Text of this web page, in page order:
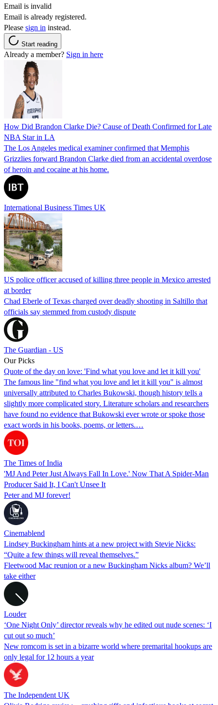
Email is invalid
Email is already registered.
Please sign in instead.
Start reading
Already a member? Sign in here
How Did Brandon Clarke Die? Cause of Death Confirmed for Late
NBA Star in LA
The Los Angeles medical examiner confirmed that Memphis
Grizzlies forward Brandon Clarke died from an accidental overdose
of heroin and cocaine at his home.
International Business Times UK
US police officer accused of killing three people in Mexico arrested
at border
Chad Eberle of Texas charged over deadly shooting in Saltillo that
officials say stemmed from custody dispute
The Guardian - US
Our Picks
Quote of the day on love: 'Find what you love and let it kill you'
The famous line "find what you love and let it kill you" is almost
universally attributed to Charles Bukowski, though history tells a
slightly more complicated story. Literature scholars and researchers
have found no evidence that Bukowski ever wrote or spoke those
exact words in his books, poems, or letters.…
The Times of India
'MJ And Peter Just Always Fall In Love.' Now That A Spider-Man
Producer Said It, I Can't Unsee It
Peter and MJ forever!
Cinemablend
Lindsey Buckingham hints at a new project with Stevie Nicks:
“Quite a few things will reveal themselves.”
Fleetwood Mac reunion or a new Buckingham Nicks album? We’ll
take either
Louder
‘One Night Only’ director reveals why he edited out nude scenes: ‘I
cut out so much’
New romcom is set in a bizarre world where premarital hookups are
only legal for 12 hours a year
The Independent UK